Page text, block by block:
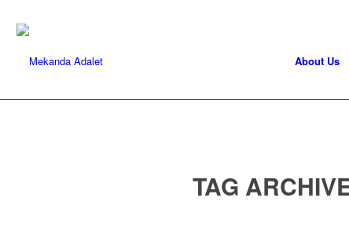
About Us
TAG